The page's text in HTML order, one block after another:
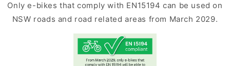
Only e-bikes that comply with EN15194 can be used on
NSW roads and road related areas from March 2029.